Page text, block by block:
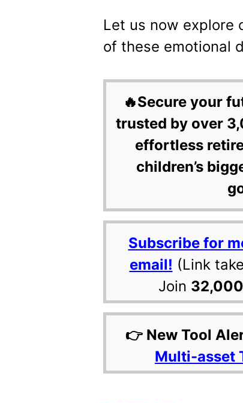
Let us now explore
of these emotional
🔥Secure your
trusted by over
effortless
children’s
Subscribe for
email! (Link
Join
👉 New Tool
Multi-asset